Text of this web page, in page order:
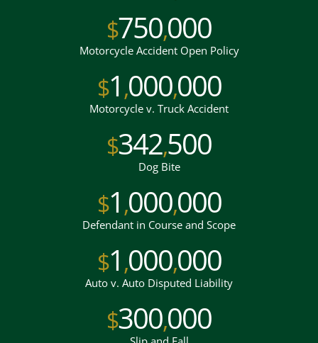
$750,000
Motorcycle Accident Open Policy
$1 ,000,000
Motorcycle v. Truck Accident
$342,500
Dog Bite
$1 ,000,000
Defendant in Course and Scope
$1 ,000,000
Auto v. Auto Disputed Liability
$300,000